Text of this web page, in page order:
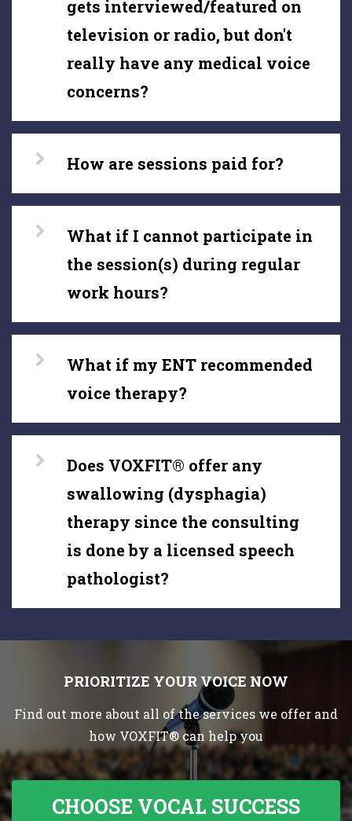
gets interviewed/featured on
television or radio, but don't
really have any medical voice
concerns?
How are sessions paid for?
What if I cannot participate in
the session(s) during regular
work hours?
What if my ENT recommended
voice therapy?
Does VOXFIT® offer any
swallowing (dysphagia)
therapy since the consulting
is done by a licensed speech
pathologist?
PRIORITIZE YOUR VOICE NOW
Find out more about all of the services we offer and
how VOXFIT® can help you
CHOOSE VOCAL SUCCESS